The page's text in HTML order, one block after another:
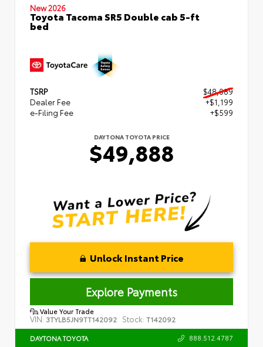
New 2026
Toyota Tacoma SR5 Double cab 5-ft
bed
TSRP
$48,089
Dealer Fee
+$1,199
e-Filing Fee
+$599
DAYTONA TOYOTA PRICE
$49,888
Unlock Instant Price
Explore Payments
Value Your Trade
VIN: 3TYLB5JN9TT142092 Stock: T142092
DAYTONA TOYOTA 888.512.4787